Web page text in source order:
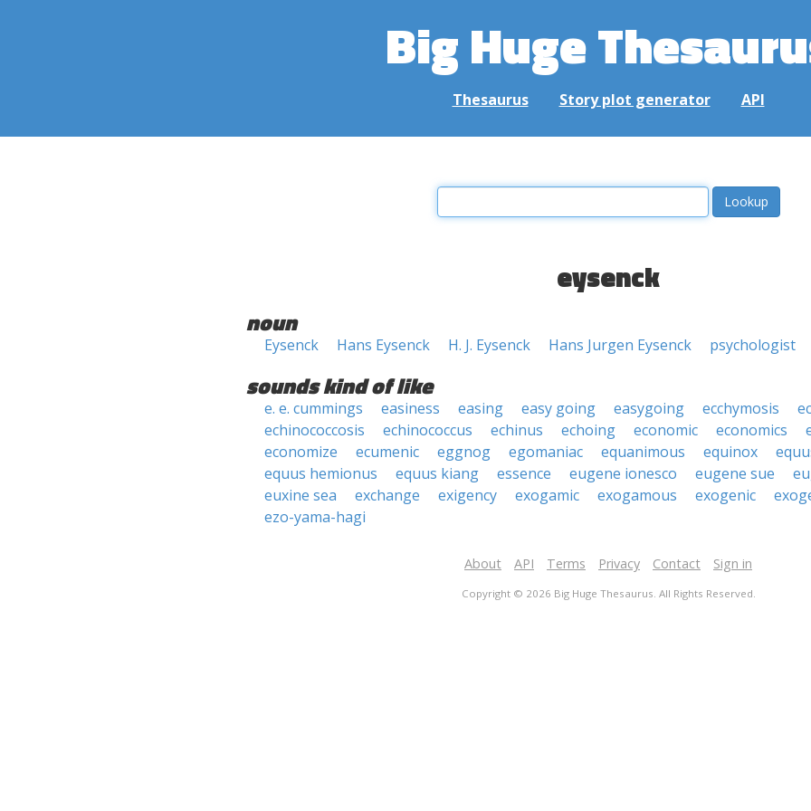
Big Huge
Thesaurus Story plot generator API
eysenck
noun
Eysenck Hans Eysenck H. J. Eysenck Hans Jurgen Eysenck psychologist
sounds kind of like
e. e. cummings easiness easing easy going easygoing ecchymosis
echinococcosis
echinococcus echinus echoing economic economics
economize
ecumenic eggnog egomaniac equanimous equinox
equus hemionus
equus kiang essence eugene ionesco eugene sue
euxine sea
exchange exigency exogamic exogamous exogenic
ezo-yama-hagi
About API Terms Privacy Contact Sign in
Copyright © 2026 Big Huge Thesaurus. All Rights Reserved.